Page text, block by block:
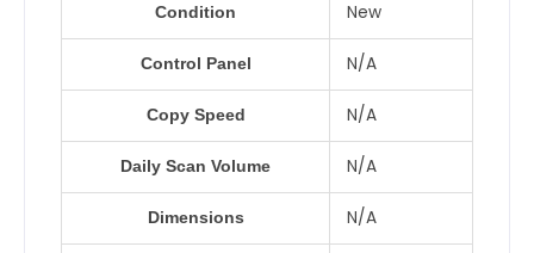
Condition New
Control Panel N/A
Copy Speed N/A
Daily Scan Volume N/A
Dimensions N/A